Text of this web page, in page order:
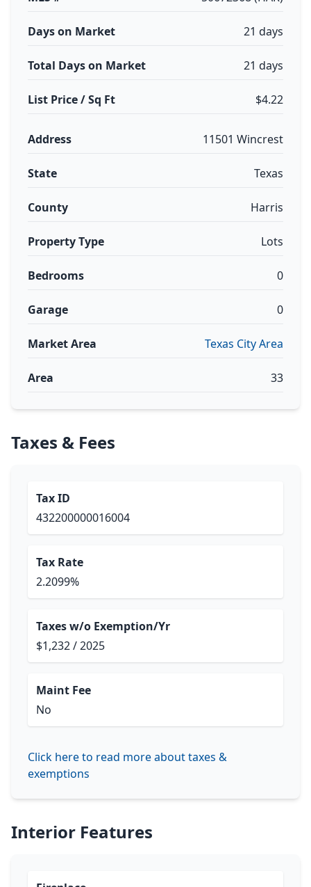
Days on Market 21 days
Total Days on Market 21 days
List Price / Sq Ft $4.22
Address 11501 Wincrest
State Texas
County Harris
Property Type Lots
Bedrooms 0
Garage 0
Market Area Texas City Area
Area 33
Taxes & Fees
Tax ID
432200000016004
Tax Rate
2.2099%
Taxes w/o Exemption/Yr
$1,232 / 2025
Maint Fee
No
Click here to read more about taxes &
exemptions
Interior Features